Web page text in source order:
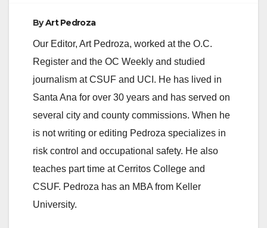
ByArt Pedroza
Our Editor, Art Pedroza, worked at the O.C.
Register and the OC Weekly and studied
journalism at CSUF and UCI. He has lived in
Santa Ana for over 30 years and has served on
several city and county commissions. When he
is not writing or editing Pedroza specializes in
risk control and occupational safety. He also
teaches part time at Cerritos College and
CSUF. Pedroza has an MBA from Keller
University.